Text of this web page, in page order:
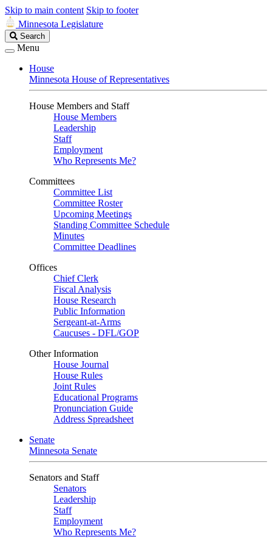
Skip to main content Skip to footer
Minnesota Legislature
Search
Legislature
Search
Menu
House
Minnesota House of Representatives
House Members and Staff
House Members
Leadership
Staff
Employment
Who Represents Me?
Committees
Committee List
Committee Roster
Upcoming Meetings
Standing Committee Schedule
Minutes
Committee Deadlines
Offices
Chief Clerk
Fiscal Analysis
House Research
Public Information
Sergeant-at-Arms
Caucuses - DFL/GOP
Other Information
House Journal
House Rules
Joint Rules
Educational Programs
Pronunciation Guide
Address Spreadsheet
Senate
Minnesota Senate
Senators and Staff
Senators
Leadership
Staff
Employment
Who Represents Me?